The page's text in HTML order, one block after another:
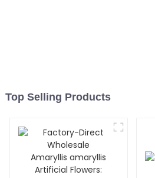
Top Selling Products